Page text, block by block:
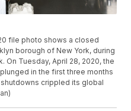
file photo shows a closed
borough of New York, during
On Tuesday, April 28, 2020, the
in the first three months
crippled its global